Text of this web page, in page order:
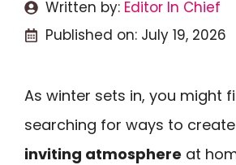
Written by: Editor In Chief
Published on: July 19, 2026
As winter sets in, you might
searching for ways to
inviting atmosphere at